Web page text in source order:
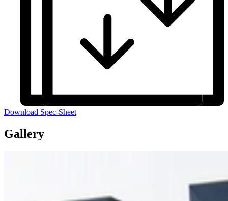
Download Spec-Sheet
Gallery